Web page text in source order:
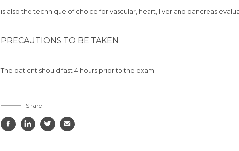
is also the technique of choice for vascular, heart, liver and pancreas
PRECAUTIONS TO BE TAKEN:
The patient shouldfast 4 hours prior to the exam.
Share
   